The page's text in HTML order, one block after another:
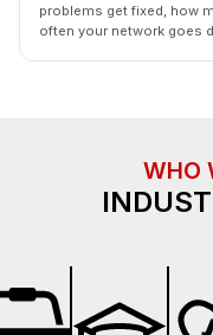
problems get fixed, how
often your network goes
WHO